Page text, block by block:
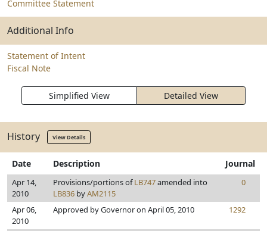
Committee Statement
Additional Info
Statement of Intent
Fiscal Note
Simplified View Detailed View
History View Details
Date Description Journal
Apr 14,
2010
Provisions/portions ofLB747amended into
LB836 byAM2115
0
Apr 06,
2010
Approved by Governor on April 05, 2010 1292